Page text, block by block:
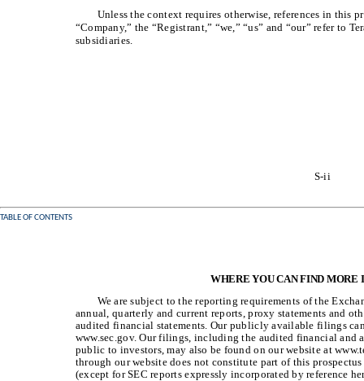
Unless the context requires otherwise, references in this
“Company,” the “Registrant,” “we,” “us” and “our” refer to
subsidiaries.
S-ii
TABLE OF CONTENTS
WHERE YOU CAN FIND MORE
We are subject to the reporting requirements of the
annual, quarterly and current reports, proxy statements and
audited financial statements. Our publicly available filings
www.sec.gov. Our filings, including the audited financial and
public to investors, may also be found on our website at
through our website does not constitute part of this
(except for SEC reports expressly incorporated by reference